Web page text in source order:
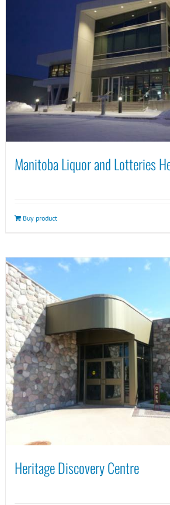
Manitoba Liquor and Lotteries
Buy product
Heritage Discovery Centre